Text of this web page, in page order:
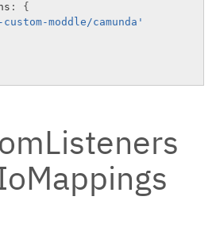
:
{
custom-moddle/camunda'